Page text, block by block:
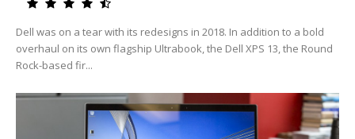
Dell was on a tear with its redesigns in 2018. In addition to a bold
overhaul on its own flagship Ultrabook, the Dell XPS 13, the Round
Rock-based fir...